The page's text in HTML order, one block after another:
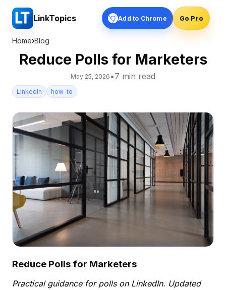
LinkTopics Add to Chrome Go Pro
Home›Blog
Reduce Polls for Marketers
May 25, 2026 •7 min read
LinkedIn how-to
Reduce Polls for Marketers
Practical guidance for polls on LinkedIn. Updated